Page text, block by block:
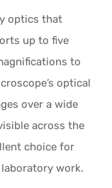
optics that
up to five
to
optical
over a wide
across the
choice for
work.